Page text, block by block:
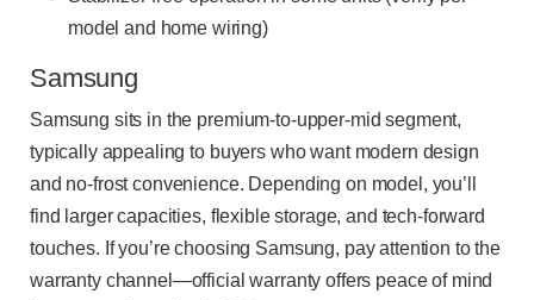
model and home wiring)
Samsung
Samsung sits in the premium-to-upper-mid segment,
typically appealing to buyers who want modern design
and no-frost convenience. Depending on model, you’ll
find larger capacities, flexible storage, and tech-forward
touches. If you’re choosing Samsung, pay attention to the
warranty channel—official warranty offers peace of mind